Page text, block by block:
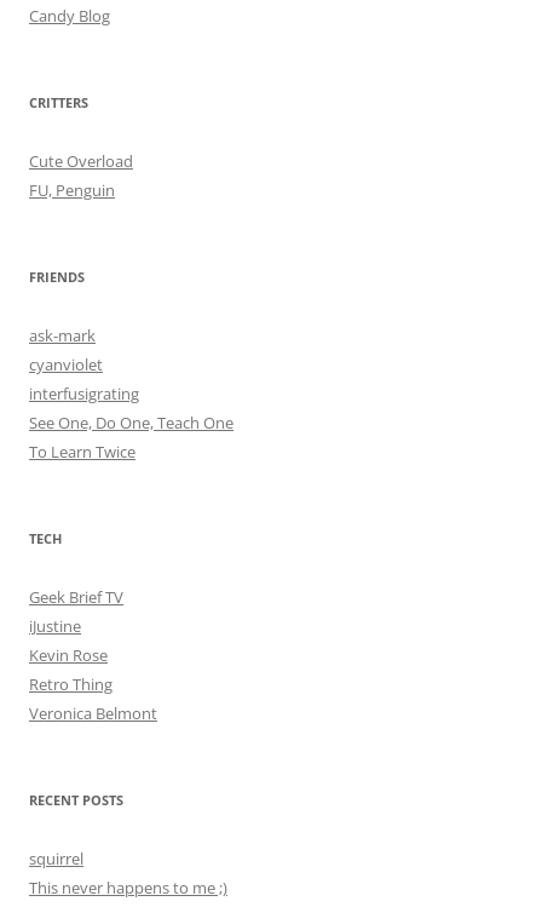
Candy Blog
CRITTERS
Cute Overload
FU, Penguin
FRIENDS
ask-mark
cyanviolet
interfusigrating
See One, Do One, Teach One
To Learn Twice
TECH
Geek Brief TV
iJustine
Kevin Rose
Retro Thing
Veronica Belmont
RECENT POSTS
squirrel
This never happens to me ;)